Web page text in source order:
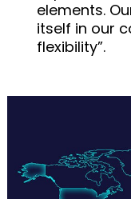
elements.
itself in our
flexibility”.